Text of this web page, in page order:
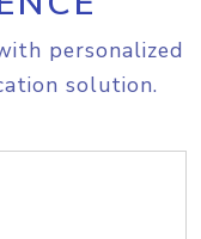
personalized
solution.